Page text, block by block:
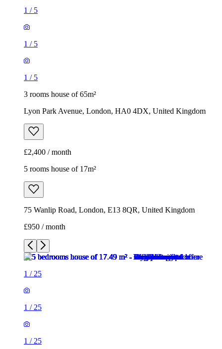
1 / 5
1 / 5
1 / 5
3 rooms house of 65m²
Lyon Park Avenue, London, HA0 4DX, United Kingdom
£2,400 / month
5 rooms house of 17m²
75 Wanlip Road, London, E13 8QR, United Kingdom
£950 / month
1 / 25
1 / 25
1 / 25